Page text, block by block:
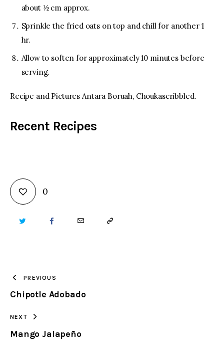
about ½ cm approx.
Sprinkle the fried oats on top and chill for another 1
hr.
Allow to soften for approximately 10 minutes before
serving.
Recipe and Pictures Antara Boruah, Choukascribbled.
Recent Recipes
0
TWITTER FACEBOOKEMAIL COPY
PREVIOUS
Chipotle Adobado
NEXT
Mango Jalapeño